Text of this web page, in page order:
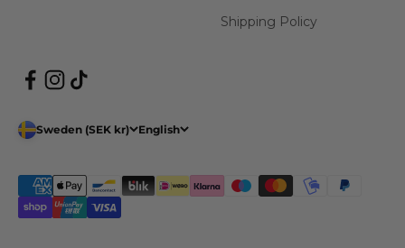
Shipping Policy
Sweden (SEK kr) English